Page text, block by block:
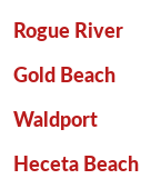
Rogue River
Gold Beach
Waldport
Heceta Beach